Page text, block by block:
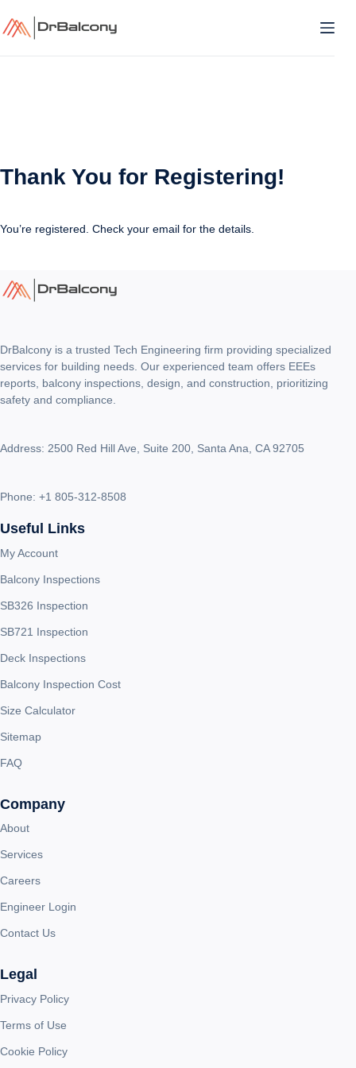
to
content
Thank You for Registering!
You’re registered. Check your email for the details.
DrBalcony is a trusted Tech Engineering firm providing specialized
services for building needs. Our experienced team offers EEEs
reports, balcony inspections, design, and construction, prioritizing
safety and compliance.
Address: 2500 Red Hill Ave, Suite 200, Santa Ana, CA 92705
Phone: +1 805-312-8508
Useful Links
My Account
Balcony Inspections
SB326 Inspection
SB721 Inspection
Deck Inspections
Balcony Inspection Cost
Size Calculator
Sitemap
FAQ
Company
About
Services
Careers
Engineer Login
Contact Us
Legal
Privacy Policy
Terms of Use
Cookie Policy